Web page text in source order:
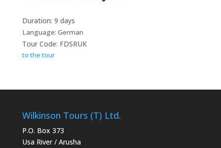
Duration: 9 days
Language: German
Tour Code: FDSRUK
to the tour
Wilkinson Tours (T) Ltd.
P.O. Box 373
Usa River / Arusha